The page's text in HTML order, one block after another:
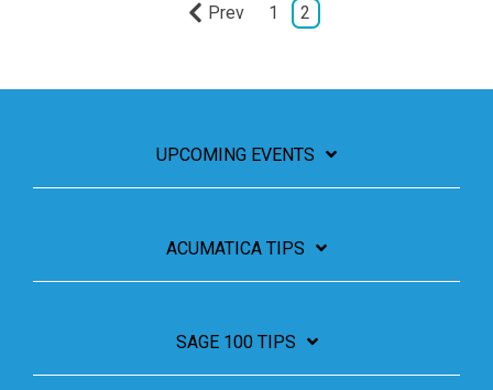
Prev 1 2
UPCOMING EVENTS
ACUMATICA TIPS
SAGE 100 TIPS